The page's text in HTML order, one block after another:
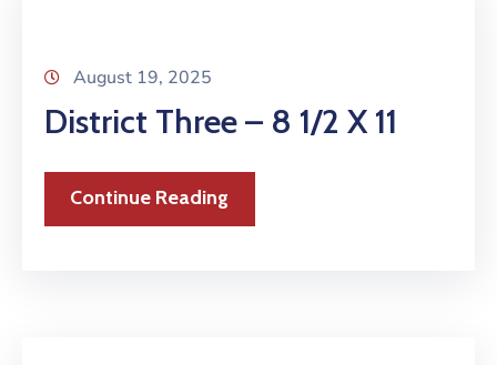
August 19, 2025
District Three – 8 1/2 X 11
Continue Reading